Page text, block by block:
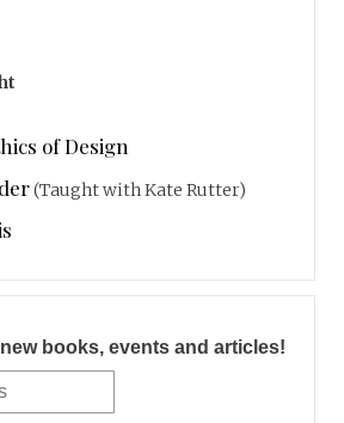
of Design
(Taught with Kate Rutter)
books, events and articles!